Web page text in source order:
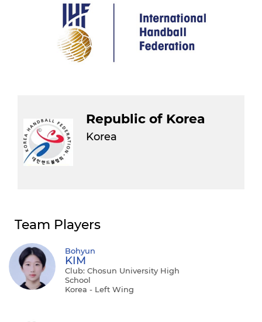
Republic of Korea
Korea
Team Players
Bohyun
KIM
Club: Chosun University High
School
Korea - Left Wing